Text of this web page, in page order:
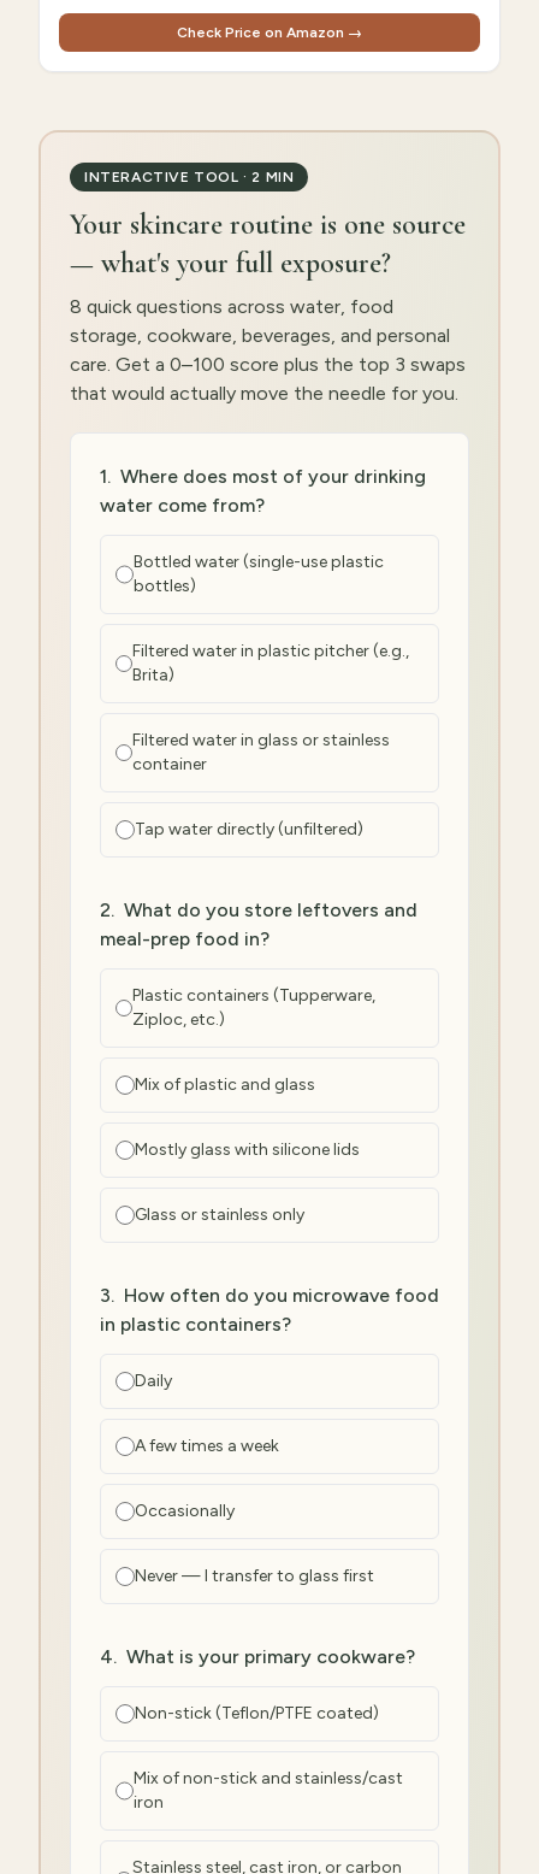
Check Price on Amazon →
INTERACTIVE TOOL · 2 MIN
Your skincare routine is one source
— what's your full exposure?
8 quick questions across water, food
storage, cookware, beverages, and personal
care. Get a 0–100 score plus the top 3 swaps
that would actually move the needle for you.
1. Where does most of your drinking
water come from?
Bottled water (single-use plastic
bottles)
Filtered water in plastic pitcher (e.g.,
Brita)
Filtered water in glass or stainless
container
Tap water directly (unfiltered)
2. What do you store leftovers and
meal-prep food in?
Plastic containers (Tupperware,
Ziploc, etc.)
Mix of plastic and glass
Mostly glass with silicone lids
Glass or stainless only
3. How often do you microwave food
in plastic containers?
Daily
A few times a week
Occasionally
Never — I transfer to glass first
4. What is your primary cookware?
Non-stick (Teflon/PTFE coated)
Mix of non-stick and stainless/cast
iron
Stainless steel, cast iron, or carbon